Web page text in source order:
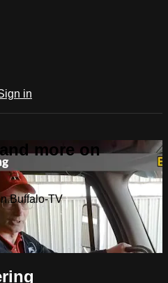
in
more on
Buffalo-TV